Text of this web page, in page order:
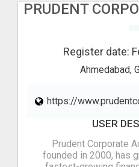
PRUDENT
Register date:
Ahmedabad,
https://
USER
Prudent Corporate
founded in 2000, has